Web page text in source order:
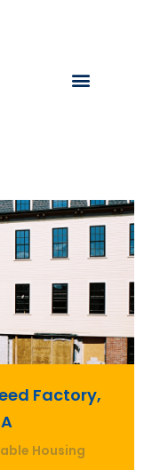
Factory,
Housing